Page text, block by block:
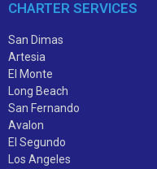
CHARTER SERVICES
San Dimas
Artesia
El Monte
Long Beach
San Fernando
Avalon
El Segundo
Los Angeles